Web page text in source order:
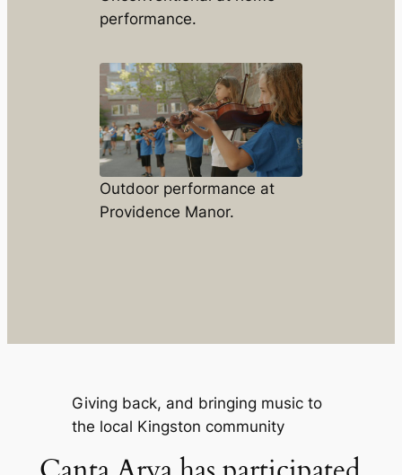
performance.
Outdoor performance at
Providence Manor.
Giving back, and bringing music to
the local Kingston community